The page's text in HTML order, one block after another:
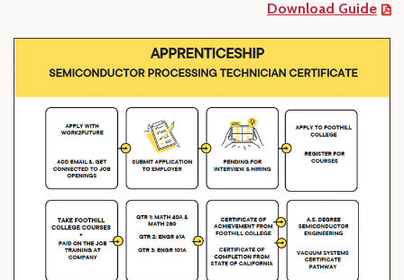
Download Guide